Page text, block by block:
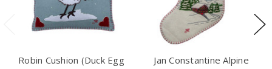
Robin Cushion (Duck Egg
Jan Constantine Alpine